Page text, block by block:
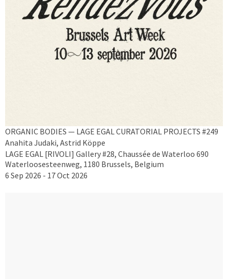
ORGANIC BODIES — LAGE EGAL CURATORIAL PROJECTS #249
Anahita Judaki, Astrid Köppe
LAGE EGAL [RIVOLI] Gallery #28, Chaussée de Waterloo 690
Waterloosesteenweg, 1180 Brussels, Belgium
6 Sep 2026 - 17 Oct 2026